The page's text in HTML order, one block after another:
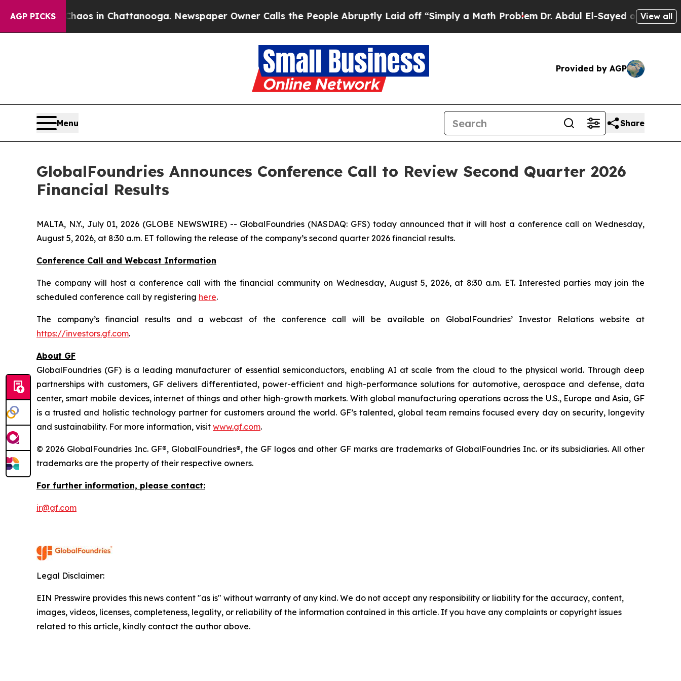
AGP PICKS
CollapseChaos in Chattanooga. Newspaper Owner Calls the People Abruptly Laid off “Simply a Math ProblemDr. Abdul El-Sayed on Historic
View all
Provided by AGP
Menu Share
GlobalFoundries Announces Conference Call to Review Second Quarter 2026
Financial Results
MALTA, N.Y., July 01, 2026 (GLOBE NEWSWIRE) -- GlobalFoundries (NASDAQ: GFS) today announced that it will host a conference call on Wednesday,
August 5, 2026, at 8:30 a.m. ET following the release of the company’s second quarter 2026 financial results.
Conference Call and Webcast Information
The company will host a conference call with the financial community on Wednesday, August 5, 2026, at 8:30 a.m. ET. Interested parties may join the
scheduled conference call by registering here.
The company’s financial results and a webcast of the conference call will be available on GlobalFoundries’ Investor Relations website at
https://investors.gf.com.
About GF
GlobalFoundries (GF) is a leading manufacturer of essential semiconductors, enabling AI at scale from the cloud to the physical world. Through deep
partnerships with customers, GF delivers differentiated, power-efficient and high-performance solutions for automotive, aerospace and defense, data
center, smart mobile devices, internet of things and other high-growth markets. With global manufacturing operations across the U.S., Europe and Asia, GF
is a trusted and holistic technology partner for customers around the world. GF’s talented, global team remains focused every day on security, longevity
and sustainability. For more information, visit www.gf.com.
© 2026 GlobalFoundries Inc. GF®, GlobalFoundries®, the GF logos and other GF marks are trademarks of GlobalFoundries Inc. or its subsidiaries. All other
trademarks are the property of their respective owners.
For further information, please contact:
ir@gf.com
Legal Disclaimer:
EIN Presswire provides this news content "as is" without warranty of any kind. We do not accept any responsibility or liability for the accuracy, content,
images, videos, licenses, completeness, legality, or reliability of the information contained in this article. If you have any complaints or copyright issues
related to this article, kindly contact the author above.